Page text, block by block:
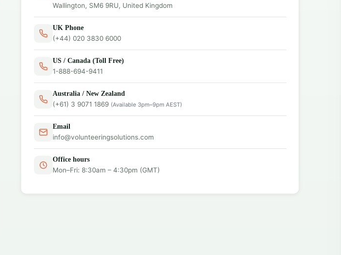
Wallington, SM6 9RU, United Kingdom
UK Phone
(+44) 020 3830 6000
US / Canada (Toll Free)
1-888-694-9411
Australia / New Zealand
(+61) 3 9071 1869 (Available 3pm–9pm AEST)
Email
info@volunteeringsolutions.com
Office hours
Mon–Fri: 8:30am – 4:30pm (GMT)